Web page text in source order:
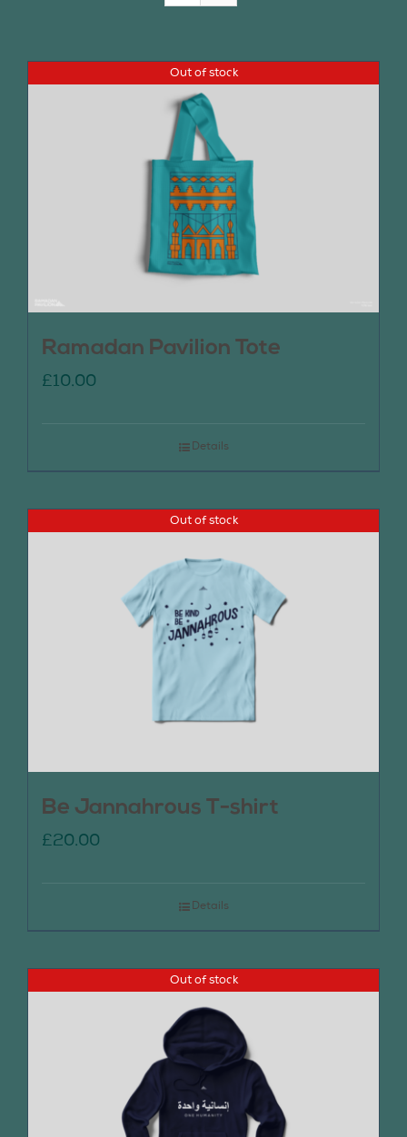
Out of stock
Ramadan Pavilion Tote
£10.00
Details
Out of stock
Be Jannahrous T-shirt
£20.00
Details
Out of stock